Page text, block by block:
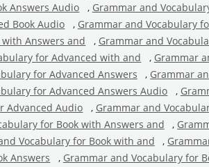
Answers Audio , Grammar and
Book Audio , Grammar and Vocabulary
Answers and , Grammar and
for Advanced with and , Grammar
for Advanced Answers , Grammar
for Advanced Answers Audio ,
Advanced Audio , Grammar and
for Book with Answers and ,
Vocabulary for Book with and ,
Answers , Grammar and Vocabulary for